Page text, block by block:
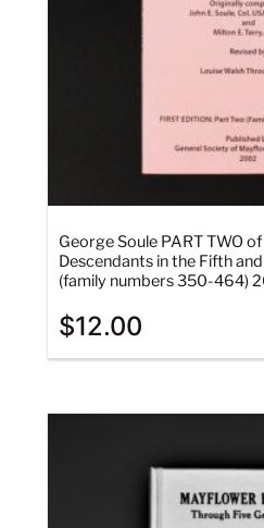
George Soule PART TWO
Descendants in the Fifth
(family numbers 350-464)
$12.00